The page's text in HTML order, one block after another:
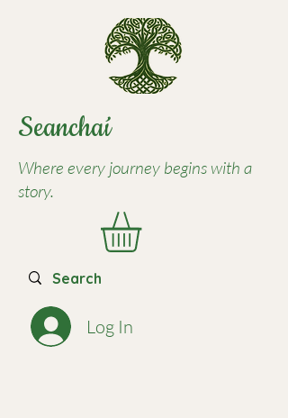
Seanchaí
Where every journey begins with a
story.
Log In